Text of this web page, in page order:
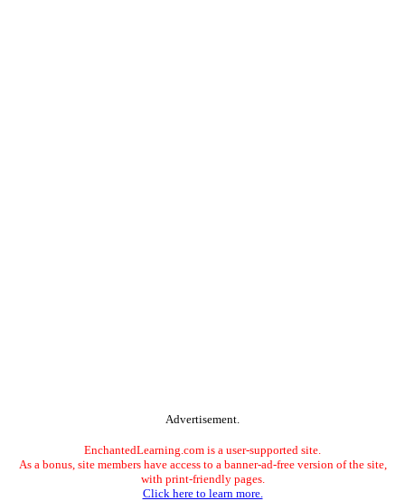
Advertisement.
EnchantedLearning.com is a user-supported site.
As a bonus, site members have access to a banner-ad-free version of the site,
with print-friendly pages.
Click here to learn more.